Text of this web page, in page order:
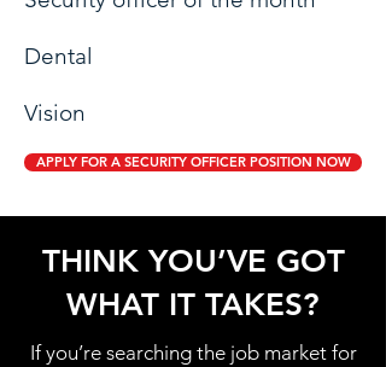
Dental
Vision
APPLY FOR A SECURITY OFFICER POSITION NOW
THINK YOU’VE GOT
WHAT IT TAKES?
If you’re searching the job market for